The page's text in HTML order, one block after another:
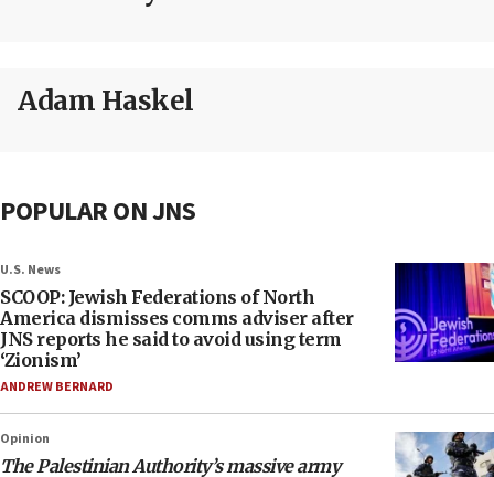
Adam Haskel
POPULAR ON JNS
U.S. News
SCOOP: Jewish Federations of North
America dismisses comms adviser after
JNS reports he said to avoid using term
‘Zionism’
ANDREW BERNARD
Opinion
The Palestinian Authority’s massive army